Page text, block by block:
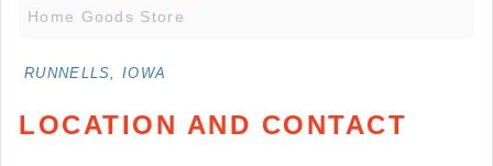
Home Goods Store
RUNNELLS, IOWA
LOCATION AND CONTACT